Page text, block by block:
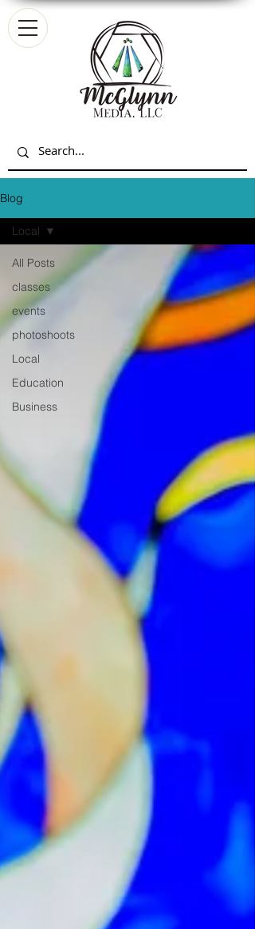
Blog
All Posts
classes
events
photoshoots
Local
Education
Business
Local